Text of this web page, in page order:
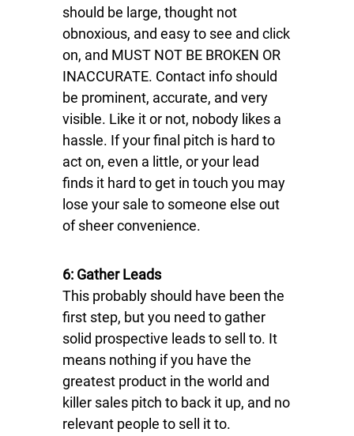
should be large, thought not
obnoxious, and easy to see and click
on, and MUST NOT BE BROKEN OR
INACCURATE. Contact info should
be prominent, accurate, and very
visible. Like it or not, nobody likes a
hassle. If your final pitch is hard to
act on, even a little, or your lead
finds it hard to get in touch you may
lose your sale to someone else out
of sheer convenience.
6: Gather Leads
This probably should have been the
first step, but you need to gather
solid prospective leads to sell to. It
means nothing if you have the
greatest product in the world and
killer sales pitch to back it up, and no
relevant people to sell it to.